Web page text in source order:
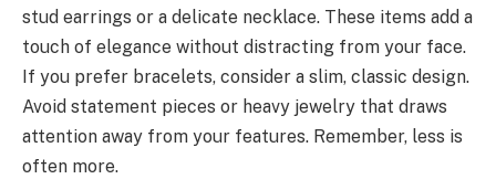
stud earrings or a delicate necklace. These items add a
touch of elegance without distracting from your face.
If you prefer bracelets, consider a slim, classic design.
Avoid statement pieces or heavy jewelry that draws
attention away from your features. Remember, less is
often more.